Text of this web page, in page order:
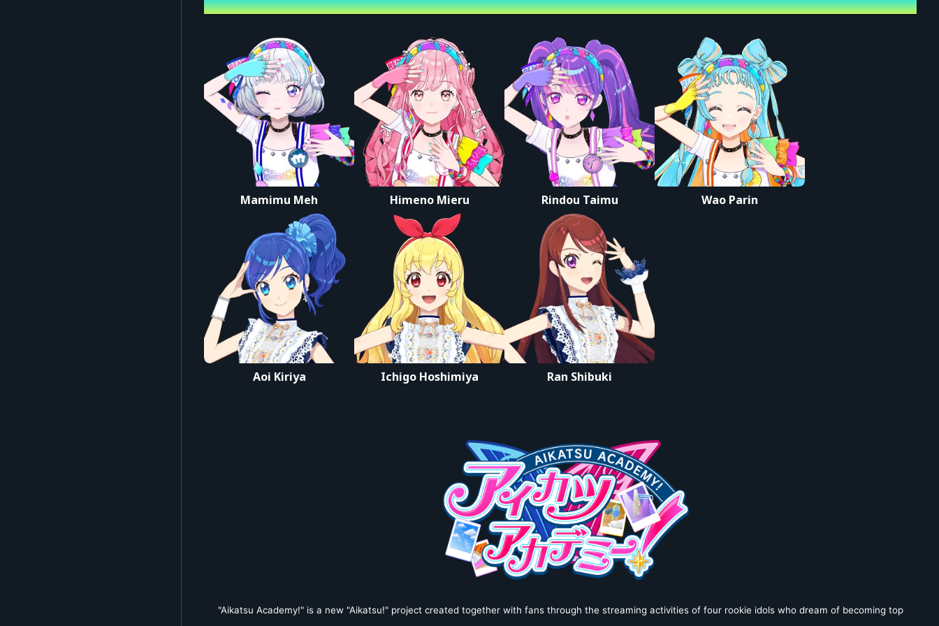
*The main LIVE footage for this set is available via archive only.
▼ Common Notes for Venue Tickets
*Refunds or changes are not allowed after purchase.
*Limit: Up to 2 tickets per person.
*Preschoolers are not admitted.
*All seats are reserved. You cannot choose your own seat.
[Admission on the Day]
*For smooth entry, please have your digital ticket screen ready before reaching the entrance.
■ Credits
Organizer: BANDAI Co., Ltd.
#アイカツ #デミカツ #デミカツライブ
Mamimu Meh Himeno Mieru Rindou Taimu Wao Parin
Aoi Kiriya Ichigo Hoshimiya Ran Shibuki
"Aikatsu Academy!" is a new "Aikatsu!" project created together with fans through the streaming activities of four rookie idols who dream of becoming top